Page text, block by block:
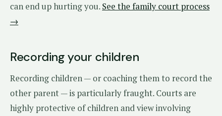
can end up hurting you. See the family court process
→
Recording your children
Recording children — or coaching them to record the
other parent — is particularly fraught. Courts are
highly protective of children and view involving